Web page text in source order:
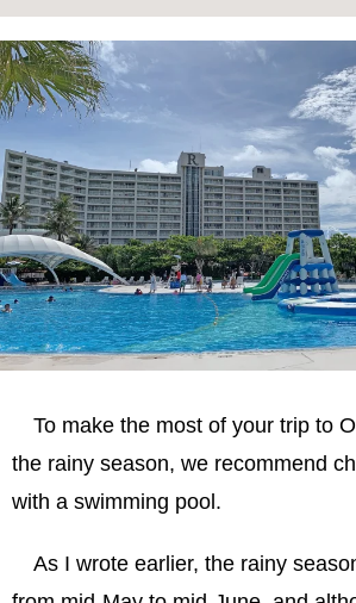
To make the most of your trip to
the rainy season, we recommend
with a swimming pool.
As I wrote earlier, the rainy